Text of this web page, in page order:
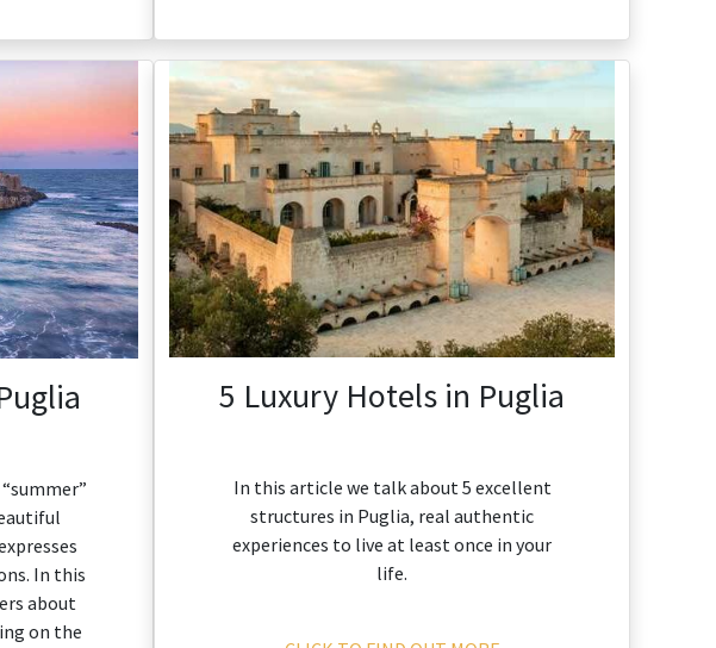
In this
about
on the
5 Luxury Hotels in Puglia
In this article we talk about 5 excellent
structures in Puglia, real authentic
experiences to live at least once in your
life.